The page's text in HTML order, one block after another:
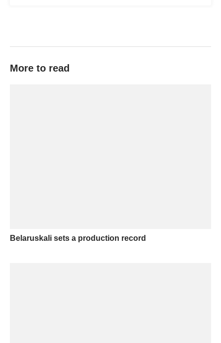
More to read
Belaruskali sets a production record